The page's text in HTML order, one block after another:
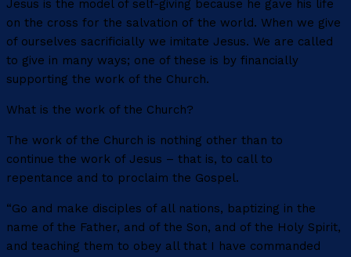
Jesus is the model of self-giving because he gave his life
on the cross for the salvation of the world. When we give
of ourselves sacrificially we imitate Jesus. We are called
to give in many ways; one of these is by financially
supporting the work of the Church.
What is the work of the Church?
The work of the Church is nothing other than to
continue the work of Jesus – that is, to call to
repentance and to proclaim the Gospel.
“Go and make disciples of all nations, baptizing in the
name of the Father, and of the Son, and of the Holy Spirit,
and teaching them to obey all that I have commanded